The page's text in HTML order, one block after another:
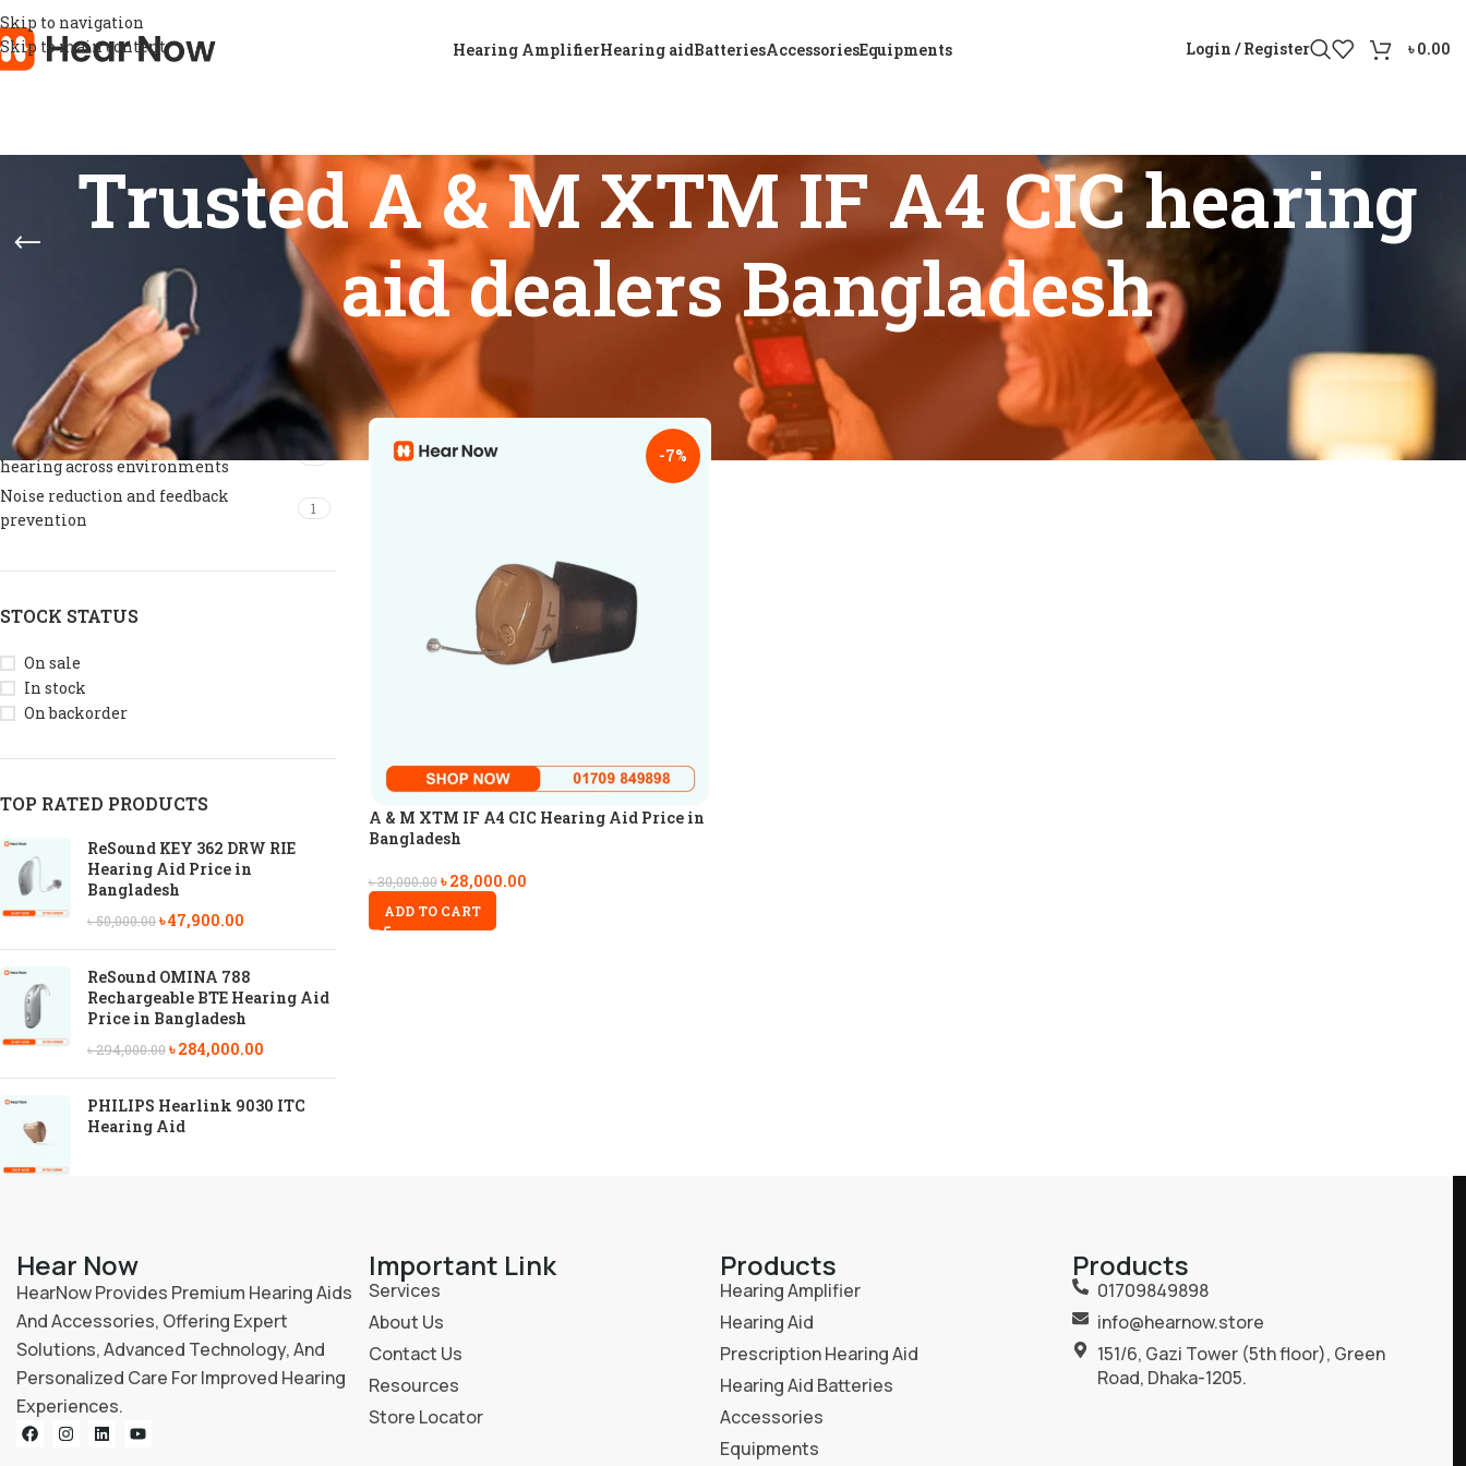
Skip to navigation
Skip to main content
Hearing AmplifierHearing aidBatteriesAccessoriesEquipments Login / Register ৳0.00
Trusted A & M XTM IF A4 CIC hearing
aid dealers Bangladesh
FEATURES
Digital signal processing for speech
clarity
1
Digital sound processing for clearer
hearing across environments
Noise reduction and feedback
prevention
1
STOCK STATUS
On sale
In stock
On backorder
TOP RATED PRODUCTS
ReSound KEY 362 DRW RIE
Hearing Aid Price in
Bangladesh
৳50,000.00৳47,900.00
ReSound OMINA 788
Rechargeable BTE Hearing Aid
Price in Bangladesh
৳294,000.00৳284,000.00
PHILIPS Hearlink 9030 ITC
Hearing Aid
Home
Products tagged “Trusted A & M XTM IF A4 CIC hearing aid dealers Bangladesh”
Show
9
-7%
A & M XTM IF A4 CIC Hearing Aid Price in
Bangladesh
৳30,000.00 ৳28,000.00
ADD TO CART
Hear Now
HearNow Provides Premium Hearing Aids
And Accessories, Offering Expert
Solutions, Advanced Technology, And
Personalized Care For Improved Hearing
Experiences.
Important Link
Services
About Us
Contact Us
Resources
Store Locator
Products
Hearing Amplifier
Hearing Aid
Prescription Hearing Aid
Hearing Aid Batteries
Accessories
Equipments
Products
01709849898
info@hearnow.store
151/6, Gazi Tower (5th floor), Green
Road, Dhaka-1205.